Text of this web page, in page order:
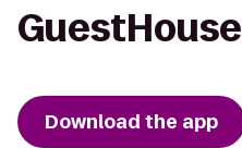
Download the app